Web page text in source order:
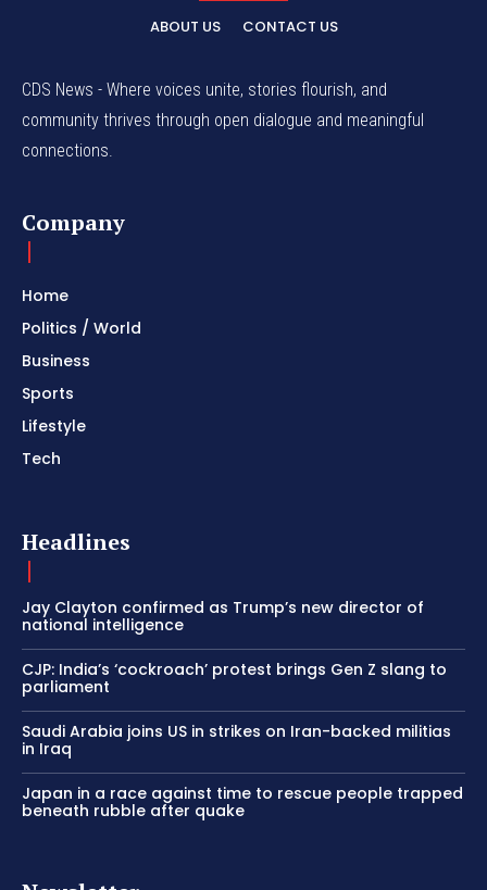
ABOUT US CONTACT US
CDS News - Where voices unite, stories flourish, and
community thrives through open dialogue and meaningful
connections.
Company
Home
Politics / World
Business
Sports
Lifestyle
Tech
Headlines
Jay Clayton confirmed as Trump’s new director of
national intelligence
CJP: India’s ‘cockroach’ protest brings Gen Z slang to
parliament
Saudi Arabia joins US in strikes on Iran-backed militias
in Iraq
Japan in a race against time to rescue people trapped
beneath rubble after quake